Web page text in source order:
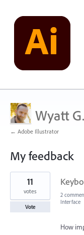
Wyatt G.
← Adobe Illustrator
My feedback
1
found
11
votes
Vote
2
Interface
How